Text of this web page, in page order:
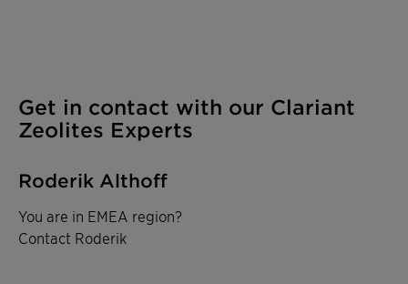
Get in contact with our Clariant
Zeolites Experts
Roderik Althoff
You are in EMEA region?
Contact Roderik